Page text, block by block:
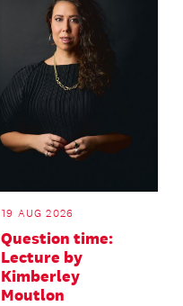
19 AUG 2026
Question time:
Lecture by
Kimberley
Moutlon